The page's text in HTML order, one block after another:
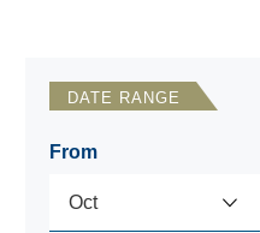
DATE RANGE
From